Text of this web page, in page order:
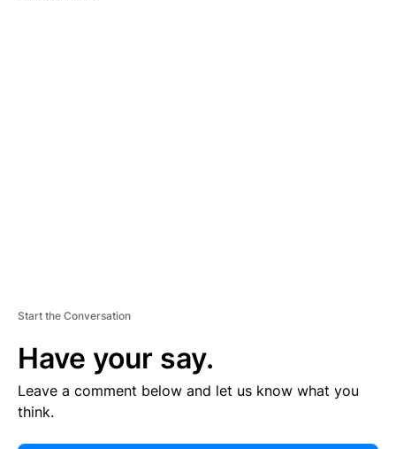
Start the Conversation
Have your say.
Leave a comment below and let us know what you
think.